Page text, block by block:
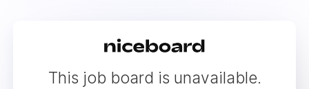
This job board is unavailable.